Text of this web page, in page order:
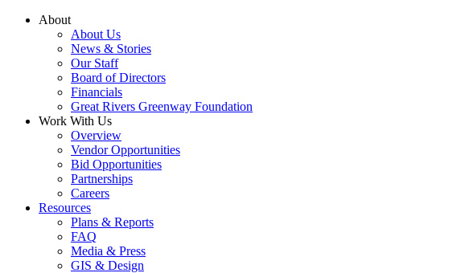
Skip
About
About Us
News & Stories
Our Staff
Board of Directors
Financials
Great Rivers Greenway Foundation
Work With Us
Overview
Vendor Opportunities
Bid Opportunities
Partnerships
Careers
Resources
Plans & Reports
FAQ
Media & Press
GIS & Design